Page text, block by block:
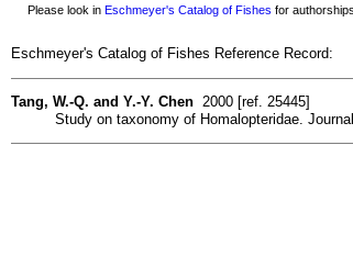
Please look in Eschmeyer's Catalog of Fishes for
Eschmeyer's Catalog of Fishes Reference Record:
Tang, W.-Q. and Y.-Y. Chen 2000 [ref. 25445]
Study on taxonomy of Homalopteridae.